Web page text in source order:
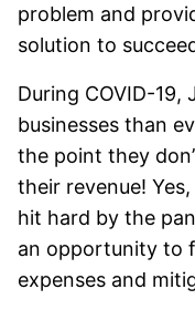
problem and
solution to
During COVID-19,
businesses than
the point they
their revenue!
hit hard by the
an opportunity to
expenses and